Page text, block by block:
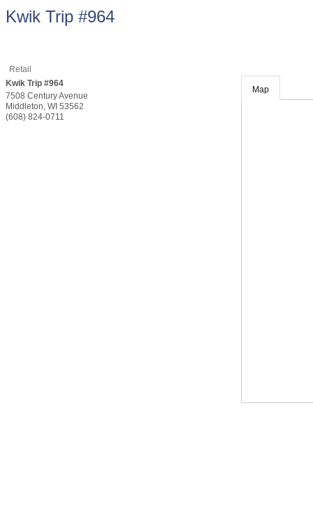
Kwik Trip #964
Retail
Kwik Trip #964
7508 Century Avenue
Middleton, WI 53562
(608) 824-0711
Map